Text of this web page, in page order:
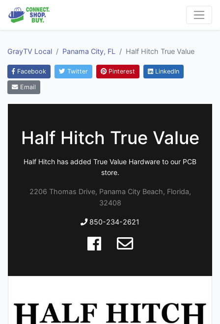
GrayTV Local Panama City, FL Half Hitch True Value
Facebook Twitter Pinterest LinkedIn
Email
Half Hitch True Value
Half Hitch has added True Value Hardware to our PCB
store.
2206 Thomas Drive, Panama City Beach, Florida,
32408
850-234-2621